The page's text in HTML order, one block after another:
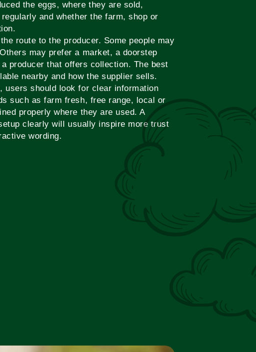
the eggs, where they are sold,
and whether the farm, shop or
route to the producer. Some people may
may prefer a market, a doorstep
producer that offers collection. The best
nearby and how the supplier sells.
users should look for clear information
such as farm fresh, free range, local or
properly where they are used. A
clearly will usually inspire more trust
wording.